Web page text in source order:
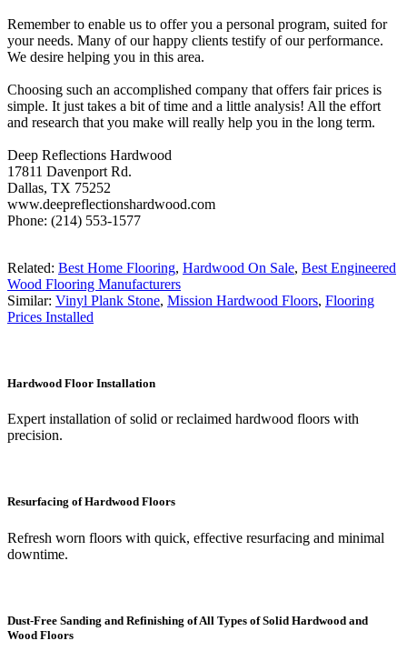
Remember to enable us to offer you a personal program, suited for
your needs. Many of our happy clients testify of our performance.
We desire helping you in this area.
Choosing such an accomplished company that offers fair prices is
simple. It just takes a bit of time and a little analysis! All the effort
and research that you make will really help you in the long term.
Deep Reflections Hardwood
17811 Davenport Rd.
Dallas, TX 75252
www.deepreflectionshardwood.com
Phone: (214) 553-1577
Related: Best Home Flooring, Hardwood On Sale, Best Engineered
Wood Flooring Manufacturers
Similar: Vinyl Plank Stone, Mission Hardwood Floors, Flooring
Prices Installed
Hardwood Floor Installation
Expert installation of solid or reclaimed hardwood floors with
precision.
Resurfacing of Hardwood Floors
Refresh worn floors with quick, effective resurfacing and minimal
downtime.
Dust-Free Sanding and Refinishing of All Types of Solid Hardwood and
Wood Floors